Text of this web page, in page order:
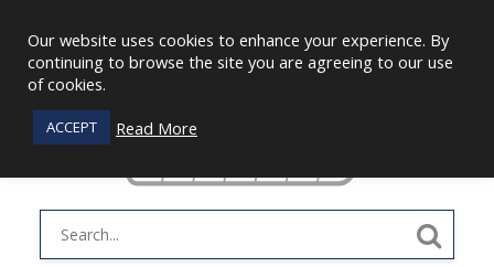
Our website uses cookies to enhance your experience. By
continuing to browse the site you are agreeing to our use
of cookies.
ACCEPT Read More